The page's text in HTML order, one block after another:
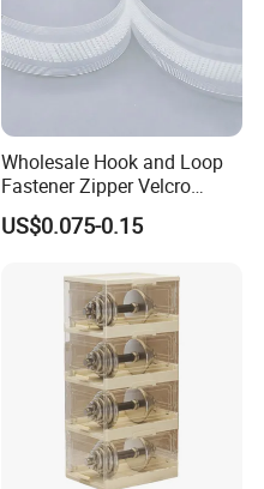
Wholesale Hook and Loop
Fastener Zipper Velcro
Fastener PE PP Self Sealing
Zipper Strip for Pet Food
US$0.075-0.15